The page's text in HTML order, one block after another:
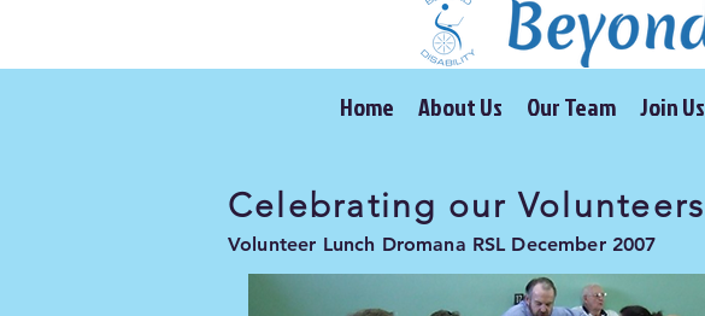
Home About Us Our Team Join Us
Celebrating our Volunteers
Volunteer Lunch Dromana RSL December 2007